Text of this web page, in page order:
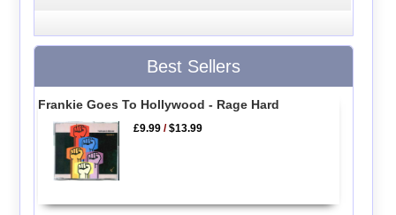
Best Sellers
Frankie Goes To Hollywood - Rage Hard
£9.99 /$13.99